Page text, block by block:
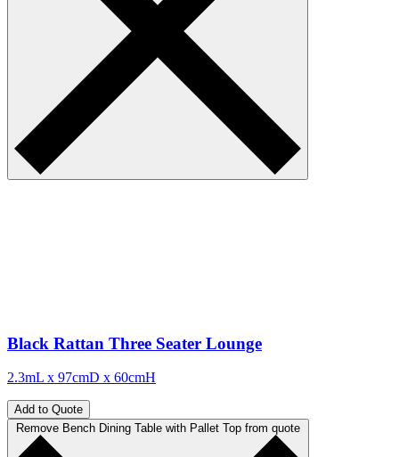
Black Rattan Three Seater Lounge
2.3mL x 97cmD x 60cmH
Add to Quote
Remove Bench Dining Table with Pallet Top from quote